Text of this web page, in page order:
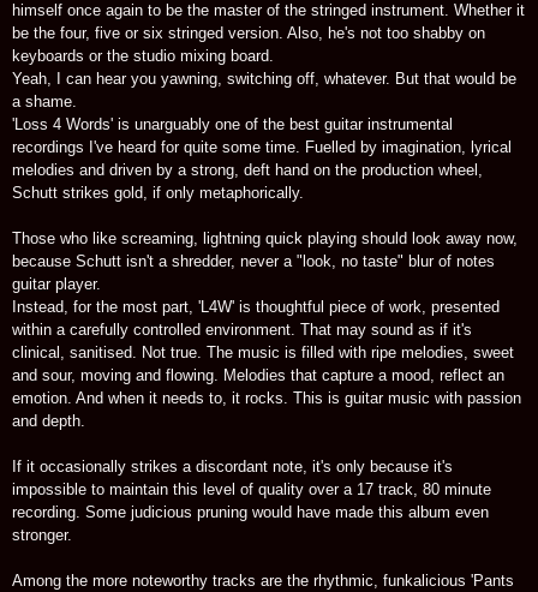
himself once again to be the master of the stringed instrument. Whether it
be the four, five or six stringed version. Also, he's not too shabby on
keyboards or the studio mixing board.
Yeah, I can hear you yawning, switching off, whatever. But that would be
a shame.
'Loss 4 Words' is unarguably one of the best guitar instrumental
recordings I've heard for quite some time. Fuelled by imagination, lyrical
melodies and driven by a strong, deft hand on the production wheel,
Schutt strikes gold, if only metaphorically.
Those who like screaming, lightning quick playing should look away now,
because Schutt isn't a shredder, never a "look, no taste" blur of notes
guitar player.
Instead, for the most part, 'L4W' is thoughtful piece of work, presented
within a carefully controlled environment. That may sound as if it's
clinical, sanitised. Not true. The music is filled with ripe melodies, sweet
and sour, moving and flowing. Melodies that capture a mood, reflect an
emotion. And when it needs to, it rocks. This is guitar music with passion
and depth.
If it occasionally strikes a discordant note, it's only because it's
impossible to maintain this level of quality over a 17 track, 80 minute
recording. Some judicious pruning would have made this album even
stronger.
Among the more noteworthy tracks are the rhythmic, funkalicious 'Pants